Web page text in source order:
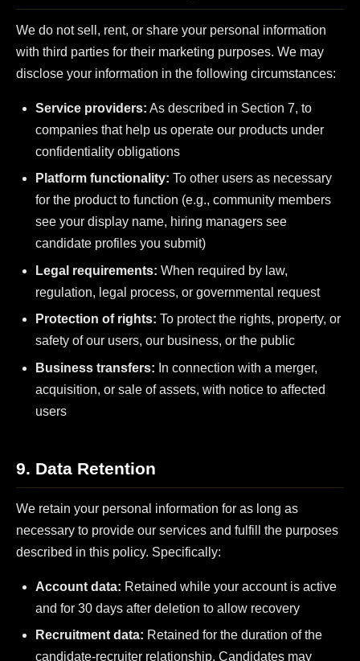
We do not sell, rent, or share your personal information
with third parties for their marketing purposes. We may
disclose your information in the following circumstances:
Service providers: As described in Section 7, to
companies that help us operate our products under
confidentiality obligations
Platform functionality: To other users as necessary
for the product to function (e.g., community members
see your display name, hiring managers see
candidate profiles you submit)
Legal requirements: When required by law,
regulation, legal process, or governmental request
Protection of rights: To protect the rights, property, or
safety of our users, our business, or the public
Business transfers: In connection with a merger,
acquisition, or sale of assets, with notice to affected
users
9. Data Retention
We retain your personal information for as long as
necessary to provide our services and fulfill the purposes
described in this policy. Specifically:
Account data: Retained while your account is active
and for 30 days after deletion to allow recovery
Recruitment data: Retained for the duration of the
candidate-recruiter relationship. Candidates may